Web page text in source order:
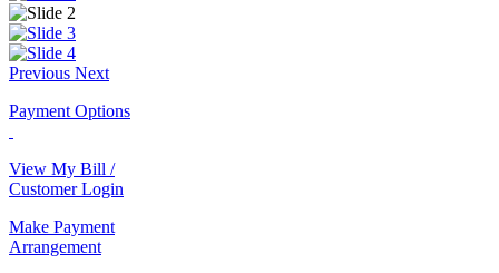
Previous Next
Payment Options
View My Bill /
Customer Login
Make Payment
Arrangement